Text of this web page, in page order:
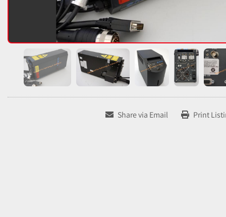
Share via Email Print